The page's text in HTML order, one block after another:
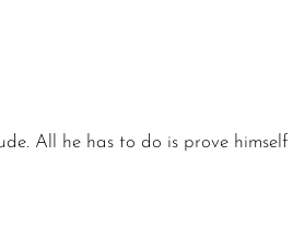
All he has to do is prove himself